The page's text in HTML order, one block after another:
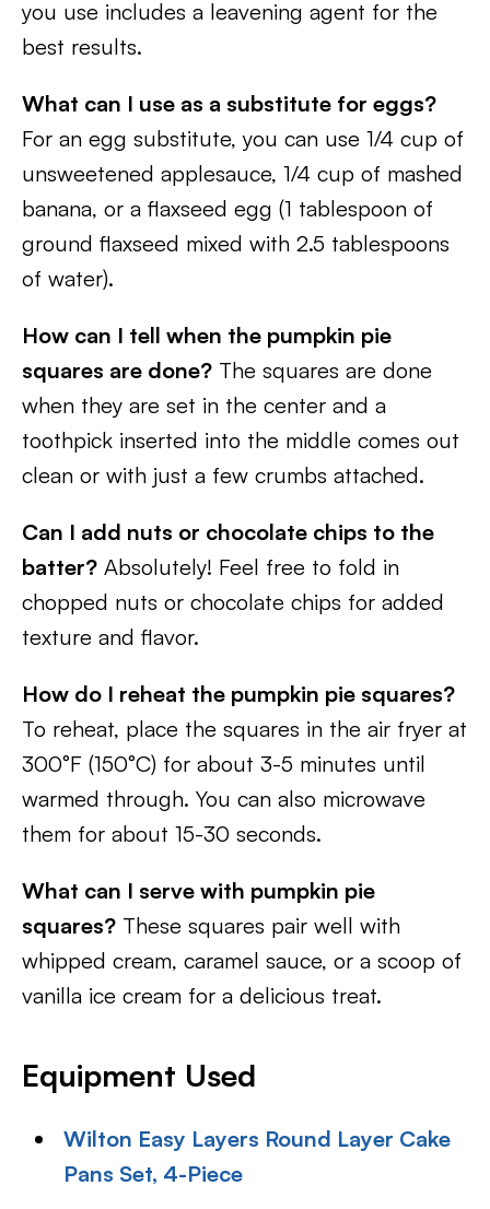
you use includes a leavening agent for the
best results.
What can I use as a substitute for eggs?
For an egg substitute, you can use 1/4 cup of
unsweetened applesauce, 1/4 cup of mashed
banana, or a flaxseed egg (1 tablespoon of
ground flaxseed mixed with 2.5 tablespoons
of water).
How can I tell when the pumpkin pie
squares are done? The squares are done
when they are set in the center and a
toothpick inserted into the middle comes out
clean or with just a few crumbs attached.
Can I add nuts or chocolate chips to the
batter? Absolutely! Feel free to fold in
chopped nuts or chocolate chips for added
texture and flavor.
How do I reheat the pumpkin pie squares?
To reheat, place the squares in the air fryer at
300°F (150°C) for about 3-5 minutes until
warmed through. You can also microwave
them for about 15-30 seconds.
What can I serve with pumpkin pie
squares? These squares pair well with
whipped cream, caramel sauce, or a scoop of
vanilla ice cream for a delicious treat.
Equipment Used
Wilton Easy Layers Round Layer Cake
Pans Set, 4-Piece